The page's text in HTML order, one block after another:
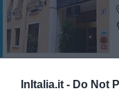
InItalia.it - Do Not